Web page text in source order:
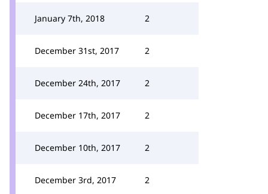
January 7th, 2018 2
December 31st, 2017 2
December 24th, 2017 2
December 17th, 2017 2
December 10th, 2017 2
December 3rd, 2017 2